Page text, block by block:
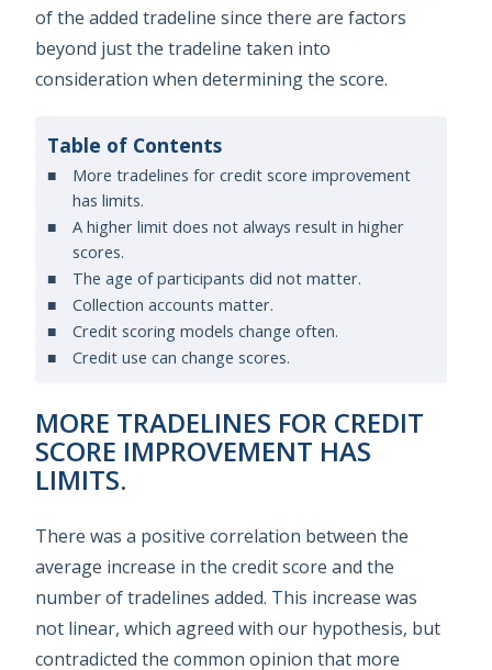
of the added tradeline since there are factors
beyond just the tradeline taken into
consideration when determining the score.
Table of Contents
More tradelines for credit score improvement
has limits.
A higher limit does not always result in higher
scores.
The age of participants did not matter.
Collection accounts matter.
Credit scoring models change often.
Credit use can change scores.
MORE TRADELINES FOR CREDIT
SCORE IMPROVEMENT HAS
LIMITS.
There was a positive correlation between the
average increase in the credit score and the
number of tradelines added. This increase was
not linear, which agreed with our hypothesis, but
contradicted the common opinion that more